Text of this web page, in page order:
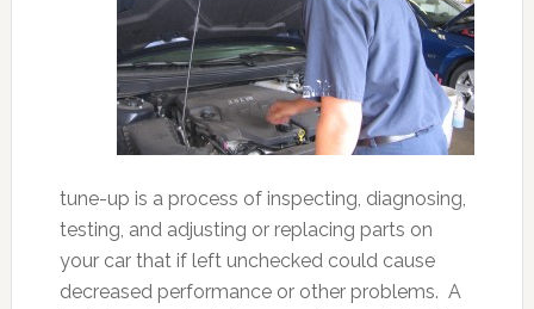
tune-up is a process of inspecting, diagnosing,
testing, and adjusting or replacing parts on
your car that if left unchecked could cause
decreased performance or other problems. A